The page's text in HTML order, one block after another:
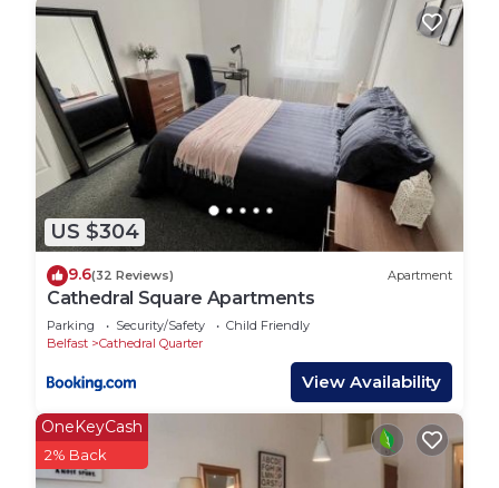
US $304
9.6(32 Reviews) Apartment
Cathedral Square Apartments
Parking Security/Safety
Child Friendly
Belfast
Cathedral Quarter
View Availability
OneKeyCash
2% Back